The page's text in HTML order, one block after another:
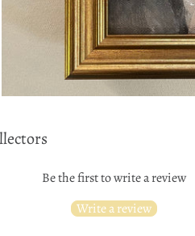
Be the first to write a review
Write a review